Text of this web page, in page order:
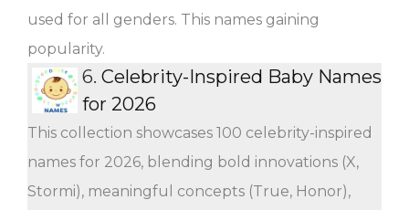
used for all genders. This names gaining
popularity.
6. Celebrity-Inspired Baby Names
for 2026
This collection showcases 100 celebrity-inspired
names for 2026, blending bold innovations (X,
Stormi), meaningful concepts (True, Honor),